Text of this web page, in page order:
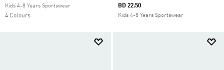
Kids 4-8 Years Sportswear
4 Colours
BD 22.50
Kids 4-8 Years Sportswear